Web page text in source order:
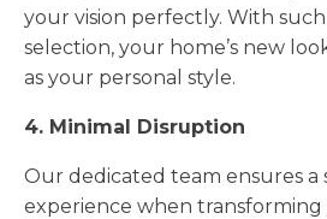
your vision perfectly. With
selection, your home’s new
as your personal style.
4. Minimal Disruption
Our dedicated team ensures a
experience when